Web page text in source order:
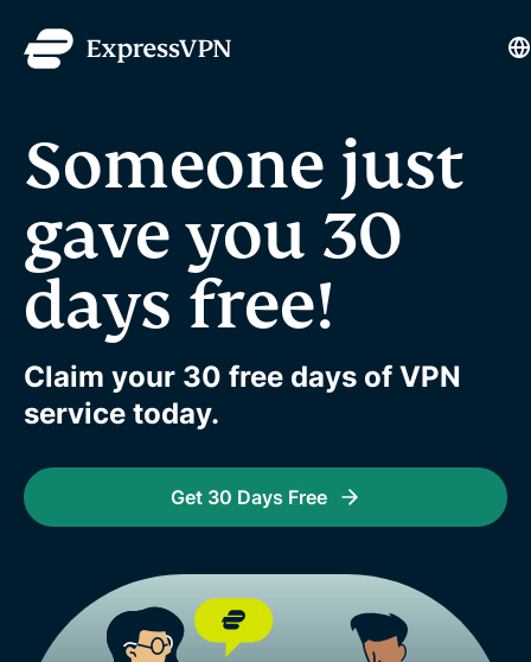
Someone just
gave you 30
days free!
Claim your 30 free days of VPN
service today.
Get 30 Days Free